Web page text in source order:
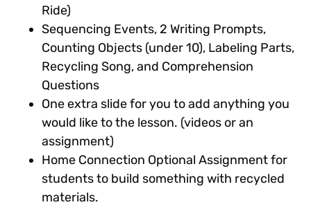
Ride)
Sequencing Events, 2 Writing Prompts,
Counting Objects (under 10), Labeling Parts,
Recycling Song,and Comprehension
Questions
One extra slide for you to add anything you
would like to the lesson. (videos or an
assignment)
Home Connection Optional Assignment for
students to build something with recycled
materials.